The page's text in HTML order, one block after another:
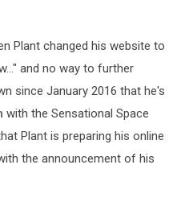
Plant changed his website to
and no way to further
since January 2016 that he's
with the Sensational Space
Plant is preparing his online
the announcement of his